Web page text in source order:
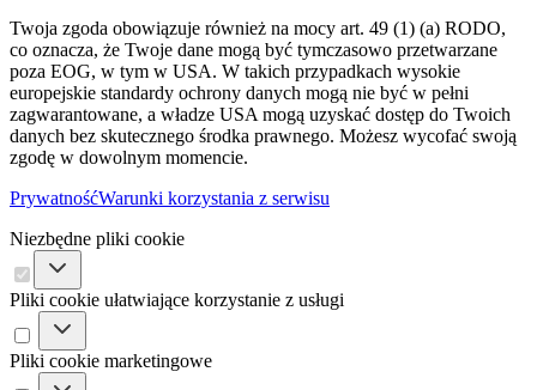
Twoja zgoda obowiązuje również na mocy art. 49 (1) (a) RODO,
co oznacza, że ​​Twoje dane mogą być tymczasowo przetwarzane
poza EOG, w tym w USA. W takich przypadkach wysokie
europejskie standardy ochrony danych mogą nie być w pełni
zagwarantowane, a władze USA mogą uzyskać dostęp do Twoich
danych bez skutecznego środka prawnego. Możesz wycofać swoją
zgodę w dowolnym momencie.
PrywatnośćWarunki korzystania z serwisu
Niezbędne pliki cookie
Pliki cookie ułatwiające korzystanie z usługi
Pliki cookie marketingowe